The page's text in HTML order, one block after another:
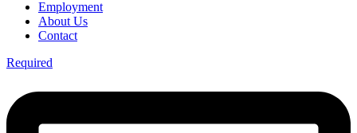
Employment
About Us
Contact
Required